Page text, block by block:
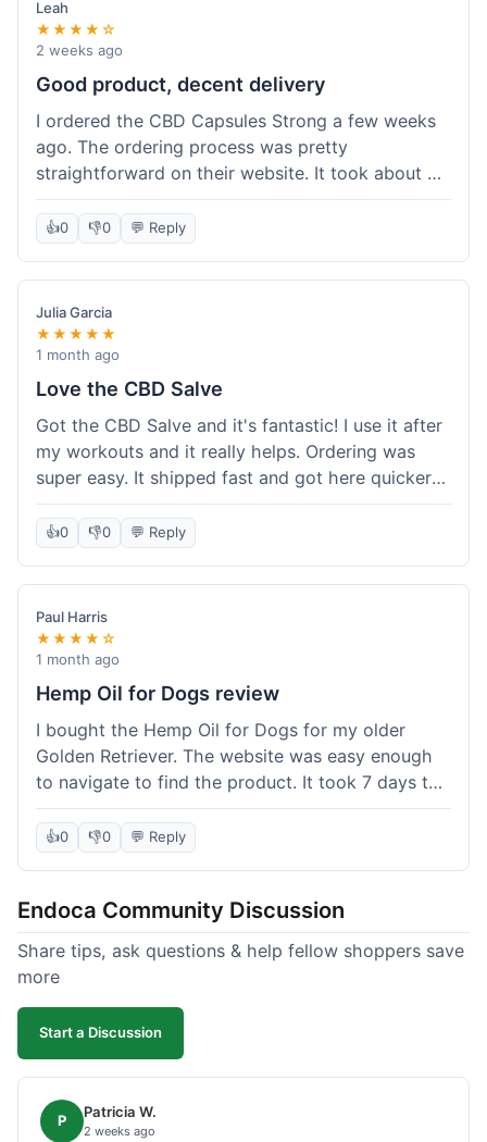
Leah
★★★★☆
2 weeks ago
Good product, decent delivery
I ordered the CBD Capsules Strong a few weeks
ago. The ordering process was pretty
straightforward on their website. It took about 6
days for the package to arrive in Ohio, which is
reasonable. The capsules themselves seemed to
help, though it's hard to be completely sure.
Quality felt good, no issues there. I had a quick
question about tracking, and their customer
service responded within a day. Overall, a solid
experience.
👍0 👎0 💬 Reply
Julia Garcia
★★★★★
1 month ago
Love the CBD Salve
Got the CBD Salve and it's fantastic! I use it after
my workouts and it really helps. Ordering was
super easy. It shipped fast and got here quicker
than I expected. Seriously, you guys should try
this stuff. I'm definitely going to order more of
their products, maybe the Body Butter next! So
happy with my purchase!
👍0 👎0 💬 Reply
Paul Harris
★★★★☆
1 month ago
Hemp Oil for Dogs review
I bought the Hemp Oil for Dogs for my older
Golden Retriever. The website was easy enough
to navigate to find the product. It took 7 days to
get here in California, which felt a little slow
compared to other online stores I use. The oil
itself seems to be helping my dog's stiffness a
dropper measurement, sometimes it's hard to tell
the exact dose. Customer service was responsive
when I emailed them about it. Value wise, it's
competitive. I'll likely reorder, but a faster
shipping option would be nice.
👍0 👎0 💬 Reply
Endoca Community Discussion
Share tips, ask questions & help fellow shoppers save
more
Start a Discussion
P Patricia W.
2 weeks ago